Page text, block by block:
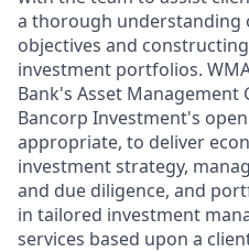
a thorough understanding
objectives and
investment portfolios.
Bank's Asset Management
Bancorp Investment's
appropriate, to deliver
investment strategy,
and due diligence, and
in tailored investment
services based upon a